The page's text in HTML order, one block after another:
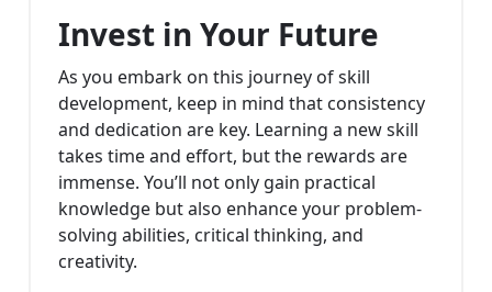
Invest in Your Future
As you embark on this journey of skill
development, keep in mind that consistency
and dedication are key. Learning a new skill
takes time and effort, but the rewards are
immense. You’ll not only gain practical
knowledge but also enhance your problem-
solving abilities, critical thinking, and
creativity.